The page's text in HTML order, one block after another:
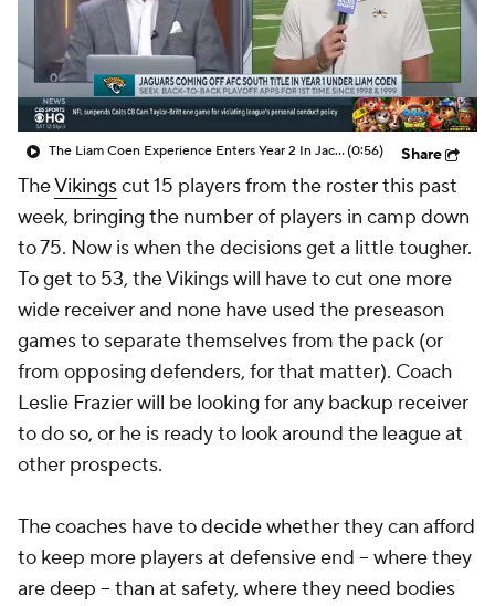
The Liam Coen Experience Enters Year 2 In Jacksonville(0:56) Share
TheVikingscut 15 players from the roster this past
week, bringing the number of players in camp down
to 75. Now is when the decisions get a little tougher.
To get to 53, the Vikings will have to cut one more
wide receiver and none have used the preseason
games to separate themselves from the pack (or
from opposing defenders, for that matter). Coach
Leslie Frazier will be looking for any backup receiver
to do so, or he is ready to look around the league at
other prospects.
The coaches have to decide whether they can afford
to keep more players at defensive end -- where they
are deep -- than at safety, where they need bodies